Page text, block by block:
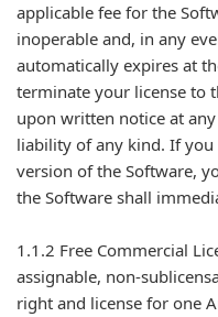
applicable fee for the
inoperable and, in any
automatically expires at
terminate your license to
upon written notice at
liability of any kind. If you
version of the Software,
the Software shall
1.1.2 Free Commercial
assignable, non-
right and license for one